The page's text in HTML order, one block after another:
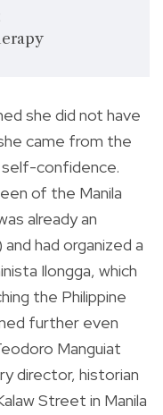
she did not have
came from the
self-confidence.
of the Manila
already an
had organized a
Ilongga, which
the Philippine
further even
Manguiat
director, historian
Street in Manila